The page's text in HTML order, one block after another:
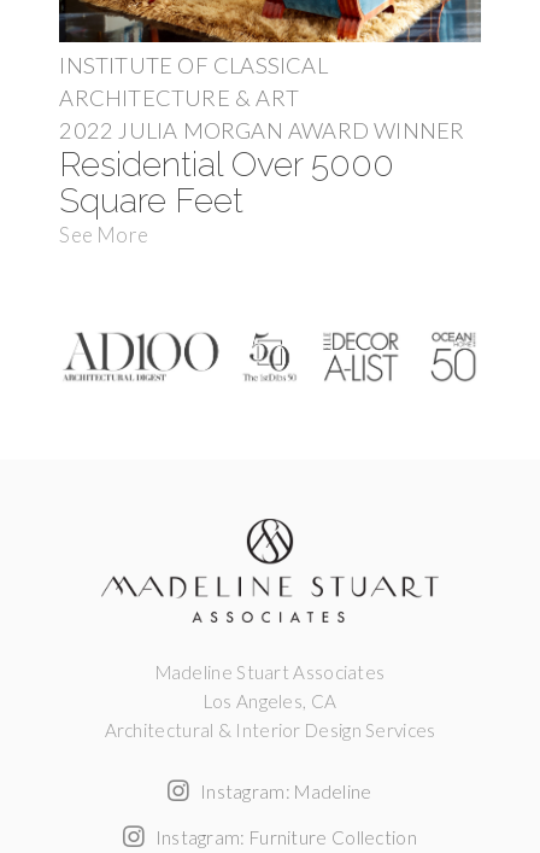
INSTITUTE OF CLASSICAL
ARCHITECTURE & ART
2022 JULIA MORGAN AWARD WINNER
Residential Over 5000
Square Feet
See More
Madeline Stuart Associates
Los Angeles, CA
Architectural & Interior Design Services
Instagram: Madeline
Instagram: Furniture Collection